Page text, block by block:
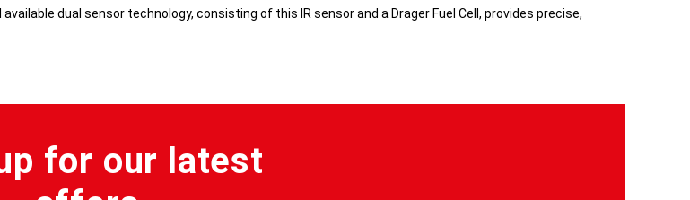
dual sensor technology, consisting of this IR sensor and a Drager Fuel Cell, provides precise,
for our latest